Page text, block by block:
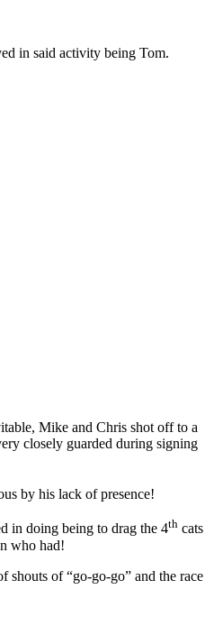
in said activity being Tom.
Mike and Chris shot off to a
closely guarded during signing
by his lack of presence!
in doing being to drag the 4th cats
who had!
shouts of “go-go-go” and the race